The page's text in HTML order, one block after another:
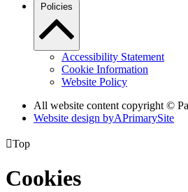
Policies
Accessibility Statement
Cookie Information
Website Policy
All website content copyright ©
Website design byAPrimarySite
Top
Cookies